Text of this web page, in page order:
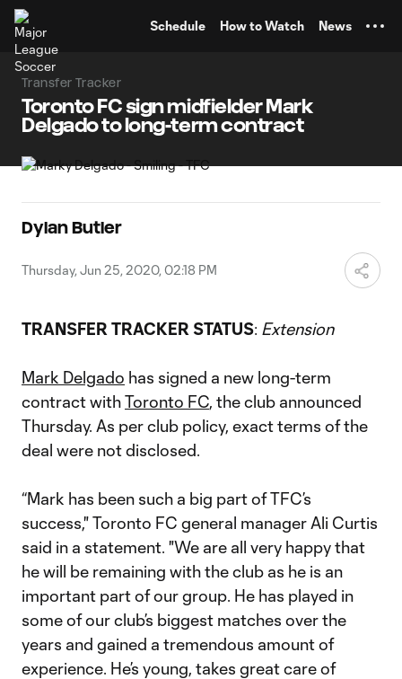
Schedule How to Watch News
Transfer Tracker
Toronto FC sign midfielder Mark
Delgado to long-term contract
Dylan Butler
Thursday, Jun 25, 2020, 02:18 PM
TRANSFER TRACKER STATUS: Extension
Mark Delgado has signed a new long-term
contract withToronto FC, the club announced
Thursday. As per club policy, exact terms of the
deal were not disclosed.
“Mark has been such a big part of TFC’s
success," Toronto FC general manager Ali Curtis
said in a statement. "We are all very happy that
he will be remaining with the club as he is an
important part of our group. He has played in
some of our club’s biggest matches over the
years and gained a tremendous amount of
experience. He’s young, takes great care of